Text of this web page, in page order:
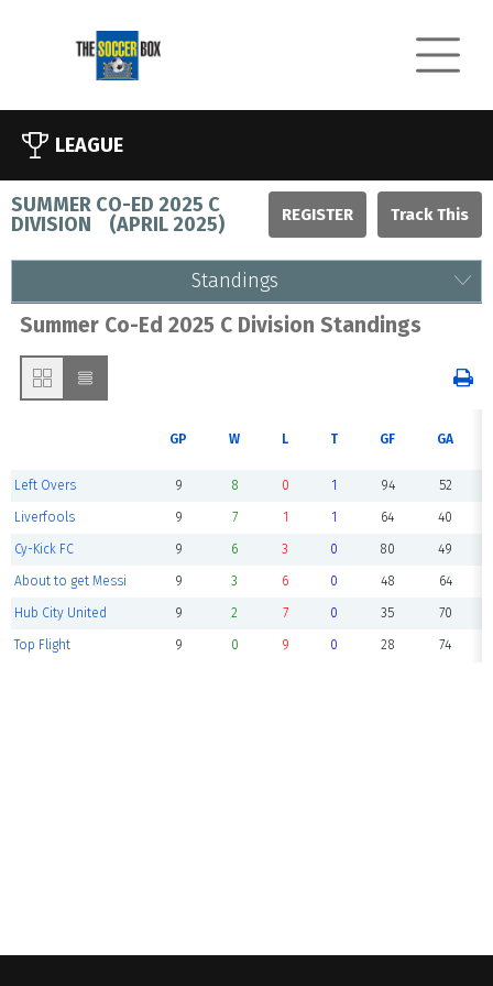
LEAGUE
SUMMER CO-ED 2025 C
DIVISION (APRIL 2025) REGISTER
Standings
Summer Co-Ed 2025 C Division Standings
GP W L T GF GA
Left Overs 9 8 0 1 94 52
Liverfools 9 7 1 1 64 40
Cy-Kick FC 9 6 3 0 80 49
About to get Messi 9 3 6 0 48 64
Hub City United 9 2 7 0 35 70
Top Flight 9 0 9 0 28 74